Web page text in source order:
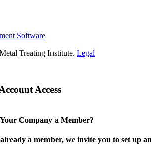
Software
Treating Institute. Legal
Access
Company a Member?
a member, we invite you to set up an